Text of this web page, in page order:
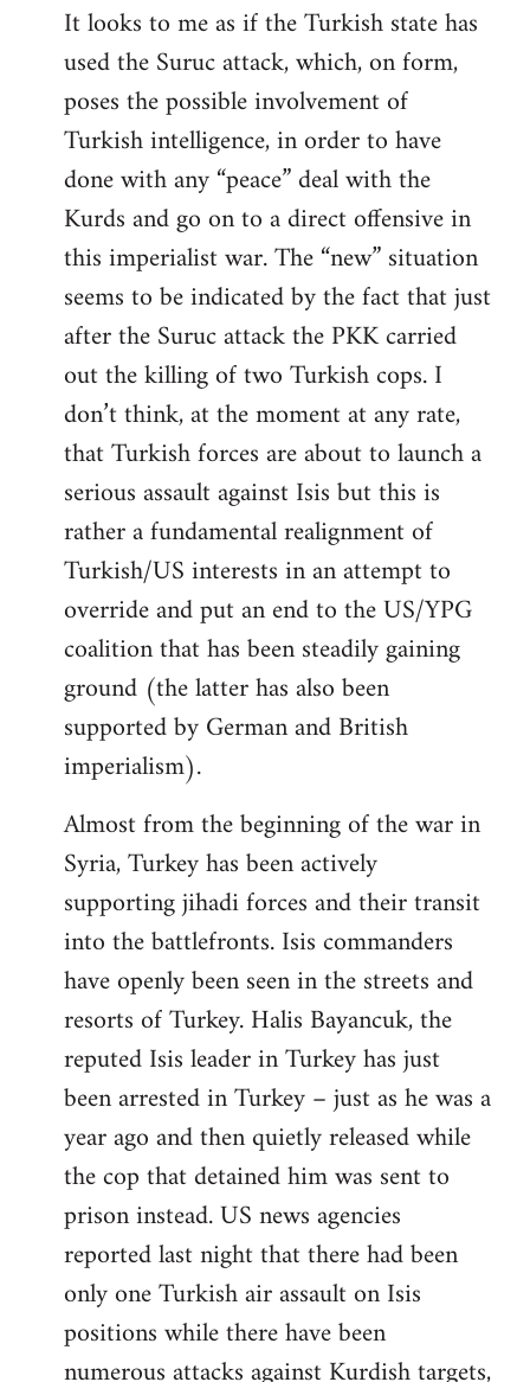
to
Welcome
libcom.org
It looks to me as if the Turkish state has
used the Suruc attack, which, on form,
poses the possible involvement of
Turkish intelligence, in order to have
done with any “peace” deal with the
Kurds and go on to a direct offensive in
this imperialist war. The “new” situation
seems to be indicated by the fact that just
after the Suruc attack the PKK carried
out the killing of two Turkish cops. I
don’t think, at the moment at any rate,
that Turkish forces are about to launch a
serious assault against Isis but this is
rather a fundamental realignment of
Turkish/US interests in an attempt to
override and put an end to the US/YPG
coalition that has been steadily gaining
ground (the latter has also been
supported by German and British
imperialism).
Almost from the beginning of the war in
Syria, Turkey has been actively
supporting jihadi forces and their transit
into the battlefronts. Isis commanders
have openly been seen in the streets and
resorts of Turkey. Halis Bayancuk, the
reputed Isis leader in Turkey has just
been arrested in Turkey – just as he was a
year ago and then quietly released while
the cop that detained him was sent to
prison instead. US news agencies
reported last night that there had been
only one Turkish air assault on Isis
positions while there have been